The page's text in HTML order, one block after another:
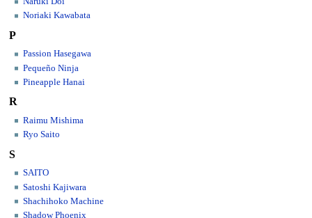
Noriaki Kawabata
P
Passion Hasegawa
Pequeño Ninja
Pineapple Hanai
R
Raimu Mishima
Ryo Saito
S
SAITO
Satoshi Kajiwara
Shachihoko Machine
Shadow Phoenix